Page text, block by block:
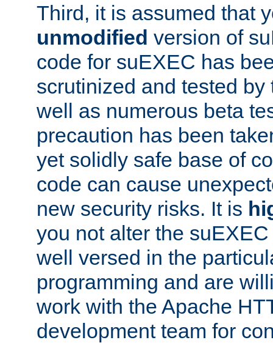
Third, it is assumed that
unmodified version of
code for suEXEC has
scrutinized and tested
well as numerous beta
precaution has been
yet solidly safe base of
code can cause
new security risks. It is
you not alter the
well versed in the
programming and are
work with the Apache
development team for